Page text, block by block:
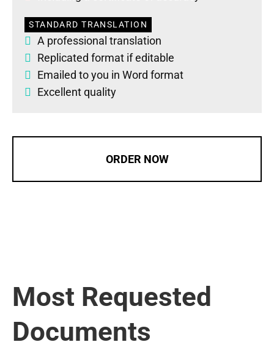
STANDARD TRANSLATION
A professional translation
Replicated format if editable
Emailed to you in Word format
Excellent quality
ORDER NOW
Most Requested
Documents